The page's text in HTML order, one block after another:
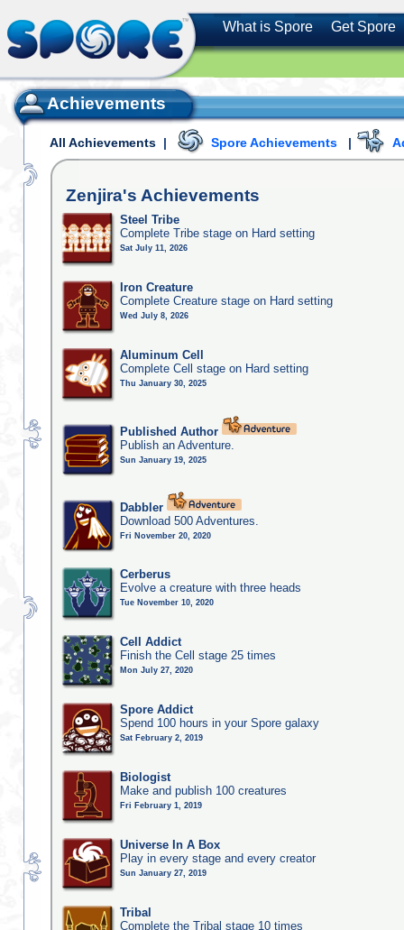
What is Spore Get Spore
Achievements
All Achievements | Spore Achievements |
Zenjira's Achievements
Steel Tribe
Complete Tribe stage on Hard setting
Sat July 11, 2026
Iron Creature
Complete Creature stage on Hard setting
Wed July 8, 2026
Aluminum Cell
Complete Cell stage on Hard setting
Thu January 30, 2025
Published Author
Publish an Adventure.
Sun January 19, 2025
Dabbler
Download 500 Adventures.
Fri November 20, 2020
Cerberus
Evolve a creature with three heads
Tue November 10, 2020
Cell Addict
Finish the Cell stage 25 times
Mon July 27, 2020
Spore Addict
Spend 100 hours in your Spore galaxy
Sat February 2, 2019
Biologist
Make and publish 100 creatures
Fri February 1, 2019
Universe In A Box
Play in every stage and every creator
Sun January 27, 2019
Tribal
Complete the Tribal stage 10 times